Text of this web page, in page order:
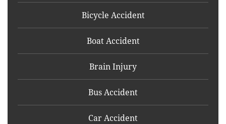
Bicycle Accident
Boat Accident
Brain Injury
Bus Accident
Car Accident